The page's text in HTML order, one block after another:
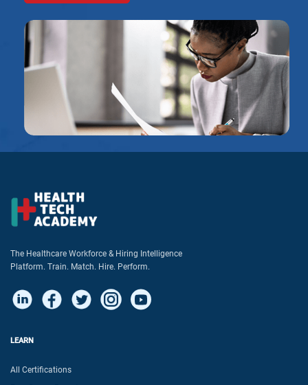
The Healthcare Workforce & Hiring Intelligence
Platform. Train. Match. Hire. Perform.
LEARN
All Certifications